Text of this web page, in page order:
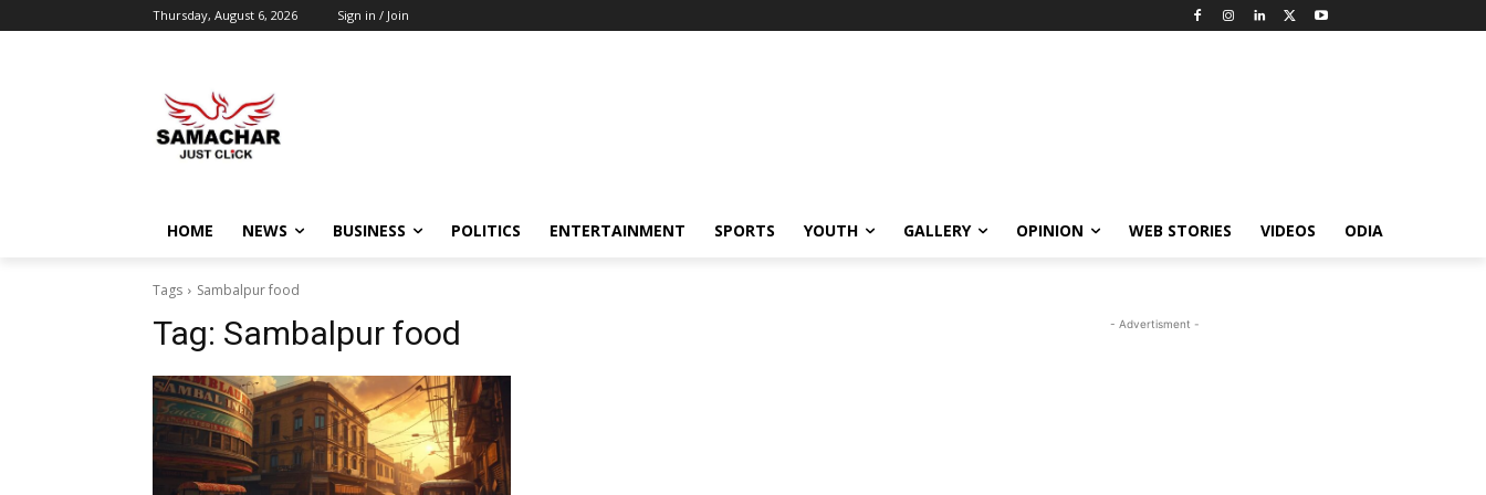
Thursday, August 6, 2026 Sign in / Join
HOME NEWS BUSINESS POLITICS ENTERTAINMENT SPORTS YOUTH GALLERY OPINION WEB STORIES VIDEOS ODIA
Tags Sambalpur food
Tag: Sambalpur food - Advertisment -